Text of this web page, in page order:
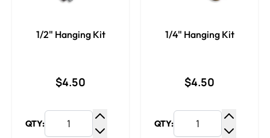
1/2" Hanging Kit
$4.50
QTY:
Increase Quantity
1/4" Hanging Kit
$4.50
QTY: